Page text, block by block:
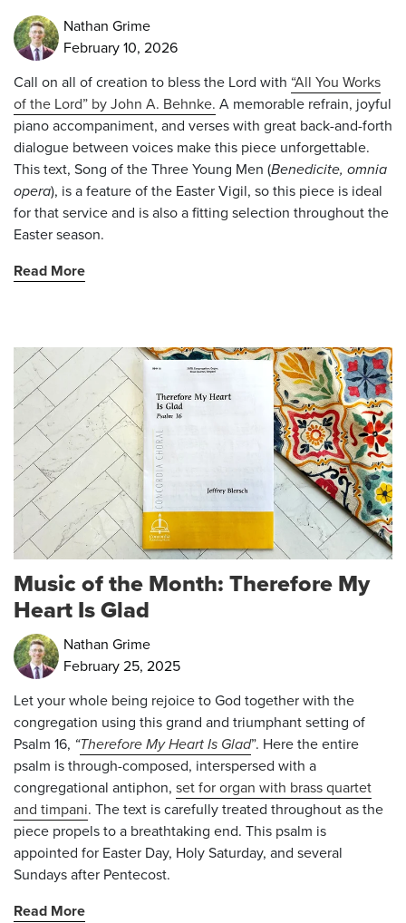
Nathan Grime
February 10, 2026
Call on all of creation to bless the Lord with “All You Works
of the Lord” by John A. Behnke. A memorable refrain, joyful
piano accompaniment, and verses with great back-and-forth
dialogue between voices make this piece unforgettable.
This text, Song of the Three Young Men (Benedicite, omnia
opera), is a feature of the Easter Vigil, so this piece is ideal
for that service and is also a fitting selection throughout the
Easter season.
Read More
Music of the Month: Therefore My
Heart Is Glad
Nathan Grime
February 25, 2025
Let your whole being rejoice to God together with the
congregation using this grand and triumphant setting of
Psalm 16, “Therefore My Heart Is Glad”. Here the entire
psalm is through-composed, interspersed with a
congregational antiphon, set for organ with brass quartet
and timpani. The text is carefully treated throughout as the
piece propels to a breathtaking end. This psalm is
appointed for Easter Day, Holy Saturday, and several
Sundays after Pentecost.
Read More